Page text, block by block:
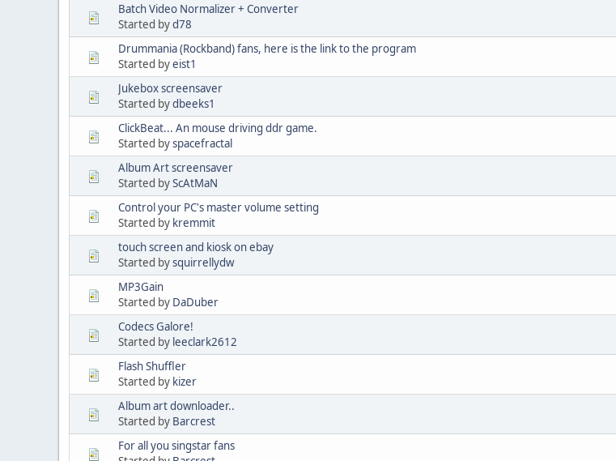
Batch Video Normalizer + Converter
Started byd78
Drummania (Rockband) fans, here is the link to the program
Started byeist1
Jukebox screensaver
Started bydbeeks1
ClickBeat... An mouse driving ddr game.
Started byspacefractal
Album Art screensaver
Started byScAtMaN
Control your PC's master volume setting
Started by kremmit
touch screen and kiosk on ebay
Started bysquirrellydw
MP3Gain
Started by DaDuber
Codecs Galore!
Started by leeclark2612
Flash Shuffler
Started by kizer
Album art downloader..
Started by Barcrest
For all you singstar fans